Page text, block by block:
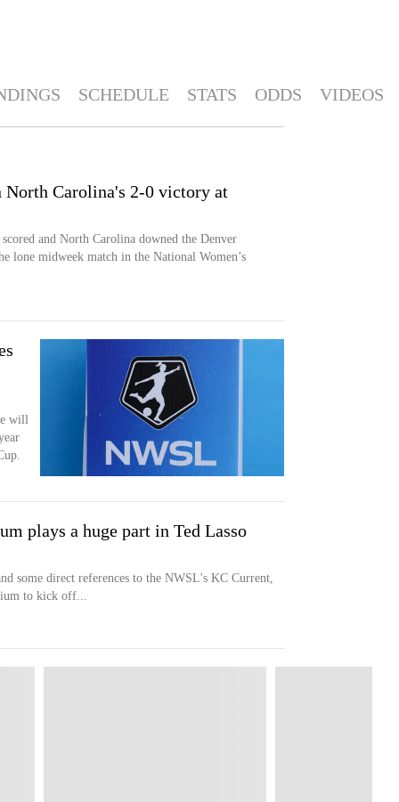
SCHEDULE STATS ODDS VIDEOS
North Carolina's 2-0 victory at
and North Carolina downed the Denver
lone midweek match in the National Women’s
will
plays a huge part in Ted Lasso
some direct references to the NWSL's KC Current,
to kick off...